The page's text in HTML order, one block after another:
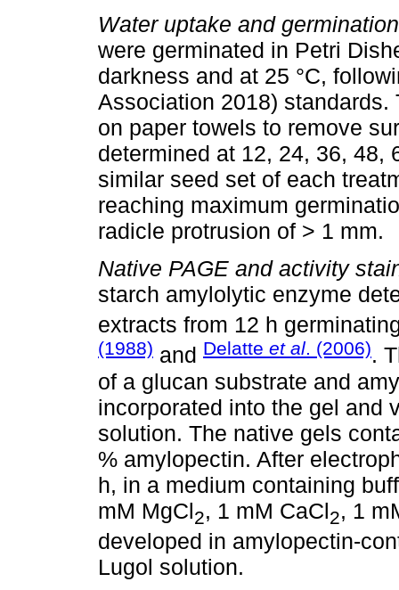
Water uptake and
were germinated in Petri
darkness and at 25 °C,
Association 2018)
on paper towels to remove
determined at 12, 24, 36, 48,
similar seed set of each
reaching maximum
radicle protrusion of > 1 mm.
Native PAGE and activity
starch amylolytic enzyme
extracts from 12 h
(1988) and Delatte et al. (2006).
of a glucan substrate and
incorporated into the gel and
solution. The native gels
% amylopectin. After
h, in a medium containing
mM MgCl2, 1 mM CaCl2, 1
developed in amylopectin-
Lugol solution.